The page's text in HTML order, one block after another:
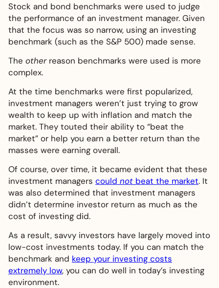
Stock and bond benchmarks were used to judge
the performance of an investment manager. Given
that the focus was so narrow, using an investing
benchmark (such as the S&P 500) made sense.
The otherreason benchmarks were used is more
complex.
At the time benchmarks were first popularized,
investment managers weren’t just trying to grow
wealth to keep up with inflation and match the
market. They touted their ability to “beat the
market” or help you earn a better return than the
masses were earning overall.
Of course, over time, it became evident that these
investment managers could not beat the market. It
was also determined that investment managers
didn’t determine investor return as much as the
cost of investing did.
As a result, savvy investors have largely moved into
low-cost investments today. If you can match the
benchmark and keep your investing costs
extremely low, you can do well in today’s investing
environment.